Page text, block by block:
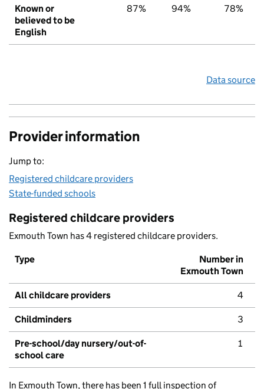
Known or
believed to be
English
87% 94% 78%
Data source
Provider information
Jump to:
Registered childcare providers
State-funded schools
Registered childcare providers
Exmouth Town has 4 registered childcare providers.
Type
Number in
Exmouth Town
All childcare providers 4
Childminders 3
Pre-school/day nursery/out-of-
school care
1
In Exmouth Town, there has been 1 full inspection of